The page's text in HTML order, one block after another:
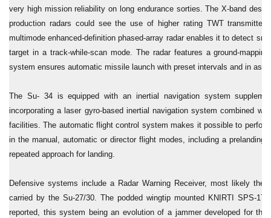
very high mission reliability on long endurance sorties. The X-band
production radars could see the use of higher rating TWT
multimode enhanced-definition phased-array radar enables it to detect
target in a track-while-scan mode. The radar features a ground-
system ensures automatic missile launch with preset intervals and in
The Su- 34 is equipped with an inertial navigation system
incorporating a laser gyro-based inertial navigation system combined
facilities. The automatic flight control system makes it possible to
in the manual, automatic or director flight modes, including a
repeated approach for landing.
Defensive systems include a Radar Warning Receiver, most likely
carried by the Su-27/30. The podded wingtip mounted KNIRTI SPS-
reported, this system being an evolution of a jammer developed for